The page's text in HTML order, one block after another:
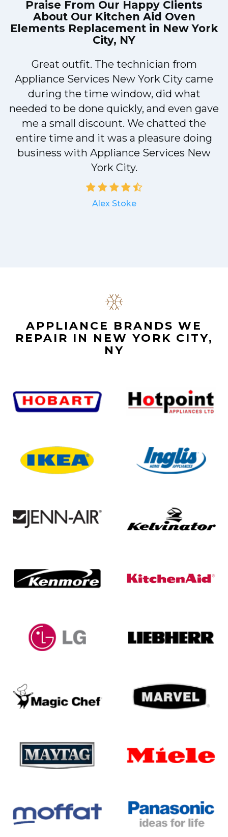
Praise From Our Happy Clients
About Our Kitchen Aid Oven
Elements Replacement in New York
City, NY
Great outfit. The technician from
Appliance Services New York City came
during the time window, did what
needed to be done quickly, and even gave
me a small discount. We chatted the
entire time and it was a pleasure doing
business with Appliance Services New
York City.
Alex Stoke
APPLIANCE BRANDS WE
REPAIR IN NEW YORK CITY,
NY